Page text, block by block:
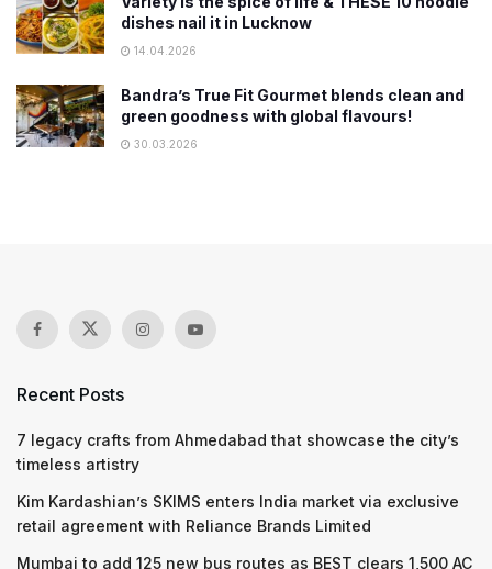
dishes nail it in Lucknow
14.04.2026
Bandra’s True Fit Gourmet blends clean and
green goodness with global flavours!
30.03.2026
Recent Posts
7 legacy crafts from Ahmedabad that showcase the city’s
timeless artistry
Kim Kardashian’s SKIMS enters India market via exclusive
retail agreement with Reliance Brands Limited
Mumbai to add 125 new bus routes as BEST clears 1,500 AC